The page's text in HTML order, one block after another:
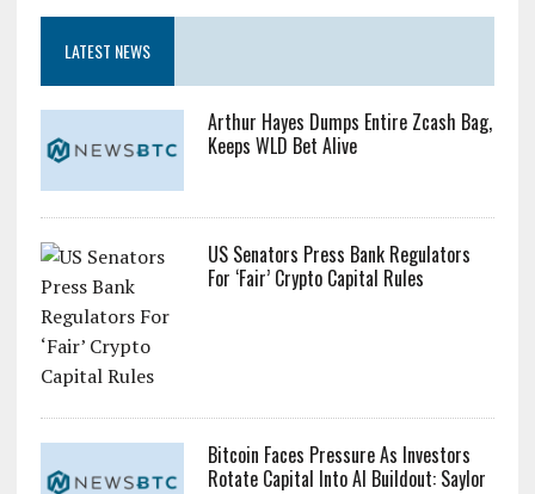
LATEST NEWS
Arthur Hayes Dumps Entire Zcash Bag,
Keeps WLD Bet Alive
US Senators Press Bank Regulators
For ‘Fair’ Crypto Capital Rules
Bitcoin Faces Pressure As Investors
Rotate Capital Into AI Buildout: Saylor